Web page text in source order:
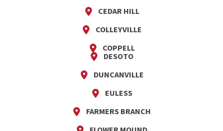
CEDAR HILL
COLLEYVILLE
COPPELL
DESOTO
DUNCANVILLE
EULESS
FARMERS BRANCH